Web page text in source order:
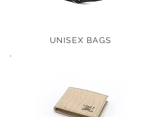
UNISEX BAGS